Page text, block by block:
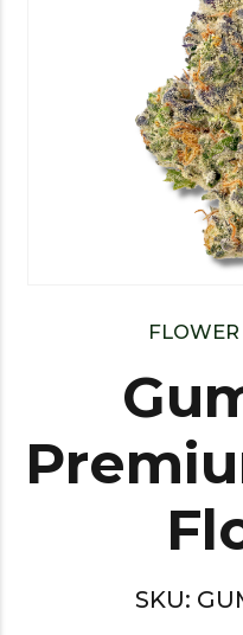
FLOWER
SKU: